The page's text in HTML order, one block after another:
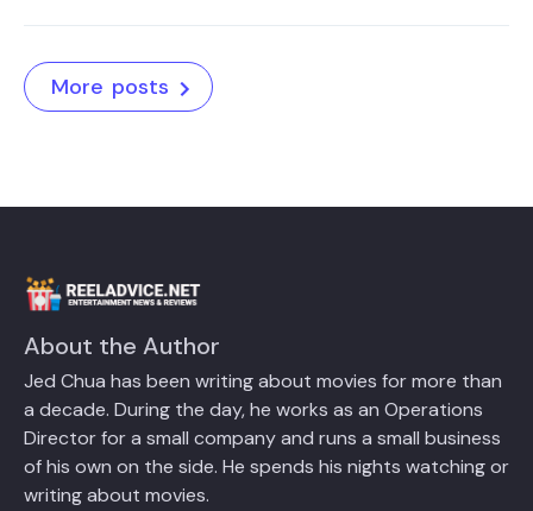
More posts
About the Author
Jed Chua has been writing about movies for more than
a decade. During the day, he works as an Operations
Director for a small company and runs a small business
of his own on the side. He spends his nights watching or
writing about movies.